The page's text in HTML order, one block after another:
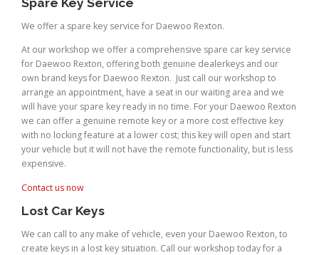
Spare Key Service
We offer a spare key service for Daewoo Rexton.
At our workshop we offer a comprehensive spare car key service
for Daewoo Rexton, offering both genuine dealerkeys and our
own brand keys for Daewoo Rexton. Just call our workshop to
arrange an appointment, have a seat in our waiting area and we
will have your spare key ready in no time. For your Daewoo Rexton
we can offer a genuine remote key or a more cost effective key
with no locking feature at a lower cost; this key will open and start
your vehicle but it will not have the remote functionality, but is less
expensive.
Contact us now
Lost Car Keys
We can call to any make of vehicle, even your Daewoo Rexton, to
create keys in a lost key situation. Call our workshop today for a